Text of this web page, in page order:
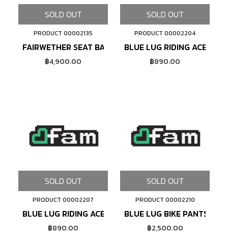
SOLD OUT
PRODUCT 00002135
FAIRWETHER SEAT BAG (X-PAC/OLIVE)
฿4,900.00
SOLD OUT
PRODUCT 00002204
BLUE LUG RIDING ACE T-
฿890.00
SOLD OUT
PRODUCT 00002207
BLUE LUG RIDING ACE T-SHIRT (NAVY)
฿890.00
SOLD OUT
PRODUCT 00002210
BLUE LUG BIKE PANTS
฿2,500.00